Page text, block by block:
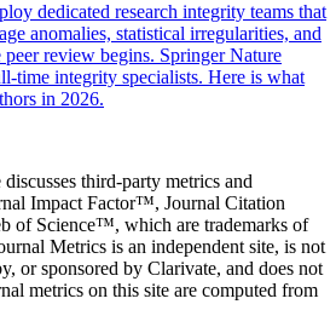
dedicated research integrity teams that
anomalies, statistical irregularities, and
peer review begins. Springer Nature
time integrity specialists. Here is what
in 2026.
third-party metrics and
Impact Factor™, Journal Citation
of Science™, which are trademarks of
Metrics is an independent site, is not
or sponsored by Clarivate, and does not
metrics on this site are computed from